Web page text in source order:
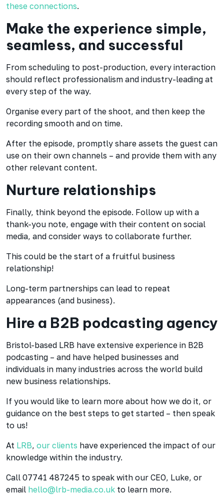
these connections.
Make the experience simple,
seamless, and successful
From scheduling to post-production, every interaction
should reflect professionalism and industry-leading at
every step of the way.
Organise every part of the shoot, and then keep the
recording smooth and on time.
After the episode, promptly share assets the guest can
use on their own channels – and provide them with any
other relevant content.
Nurture relationships
Finally, think beyond the episode. Follow up with a
thank-you note, engage with their content on social
media, and consider ways to collaborate further.
This could be the start of a fruitful business
relationship!
Long-term partnerships can lead to repeat
appearances (and business).
Hire a B2B podcasting agency
Bristol-based LRB have extensive experience in B2B
podcasting – and have helped businesses and
individuals in many industries across the world build
new business relationships.
If you would like to learn more about how we do it, or
guidance on the best steps to get started – then speak
to us!
At LRB, our clients have experienced the impact of our
knowledge within the industry.
Call 07741 487245 to speak with our CEO, Luke, or
email hello@lrb-media.co.uk to learn more.